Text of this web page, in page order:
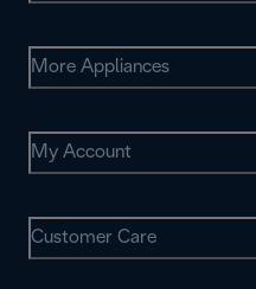
More Appliances
My Account
Customer Care